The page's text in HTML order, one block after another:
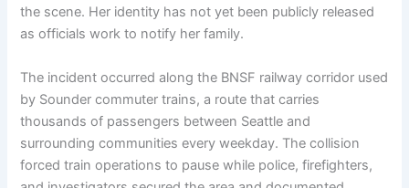
the scene. Her identity has not yet been publicly released
as officials work to notify her family.
The incident occurred along the BNSF railway corridor used
by Sounder commuter trains, a route that carries
thousands of passengers between Seattle and
surrounding communities every weekday. The collision
forced train operations to pause while police, firefighters,